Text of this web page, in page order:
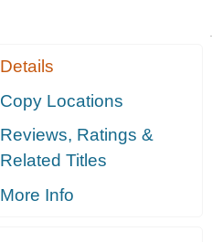
Details
Copy Locations
Reviews, Ratings &
Related Titles
More Info